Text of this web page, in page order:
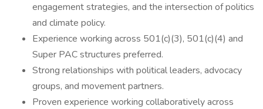
engagement strategies, and the intersection of politics
and climate policy.
Experience working across 501(c)(3), 501(c)(4) and
Super PAC structures preferred.
Strong relationships with political leaders, advocacy
groups, and movement partners.
Proven experience working collaboratively across